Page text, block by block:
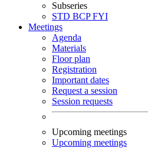
Subseries
STD BCPFYI
Meetings
Agenda
Materials
Floor plan
Registration
Important dates
Request a session
Session requests
Upcoming meetings
Upcoming meetings